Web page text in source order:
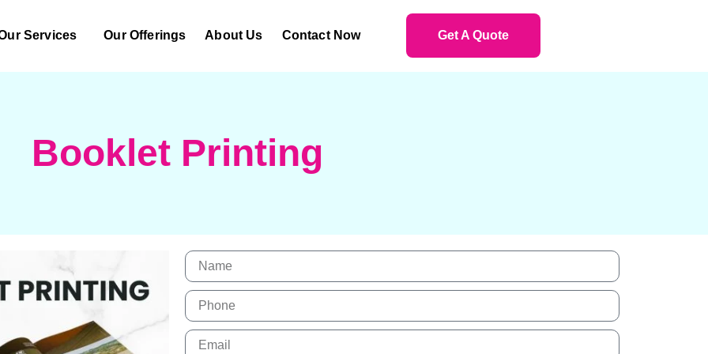
Services Our Offerings About Us Contact Now Get A Quote
Booklet Printing